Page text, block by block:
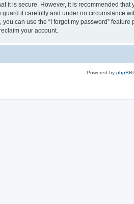
it is secure. However, it is recommended
it carefully and under no circumstance
can use the “I forgot my password”
your account.
Powered by phpBB